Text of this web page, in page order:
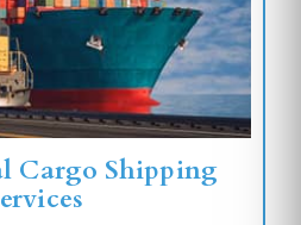
Cargo Shipping